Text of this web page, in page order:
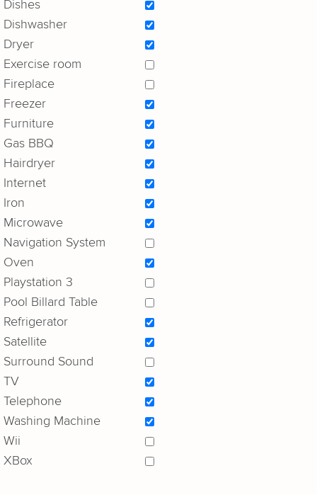
Dishes
Dishwasher
Dryer
Exercise room
Fireplace
Freezer
Furniture
Gas BBQ
Hairdryer
Internet
Iron
Microwave
Navigation System
Oven
Playstation 3
Pool Billard Table
Refrigerator
Satellite
Surround Sound
TV
Telephone
Washing Machine
Wii
XBox